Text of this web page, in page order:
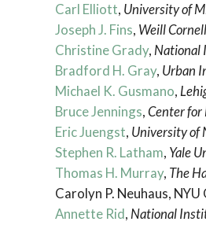
Carl Elliott, University of
Joseph J. Fins, Weill
Christine Grady,National
Bradford H. Gray, Urban
Michael K. Gusmano,
Bruce Jennings,Center for
Eric Juengst, University of
Stephen R. Latham, Yale
Thomas H. Murray, The
Carolyn P. Neuhaus,
Annette Rid,National